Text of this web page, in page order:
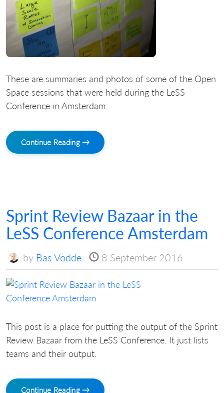
These are summaries and photos of some of the Open
Space sessions that were held during the LeSS
Conference in Amsterdam.
Continue Reading →
Sprint Review Bazaar in the
LeSS Conference Amsterdam
by Bas Vodde 8 September 2016
This post is a place for putting the output of the Sprint
Review Bazaar from the LeSS Conference. It just lists
teams and their output.
Continue Reading →